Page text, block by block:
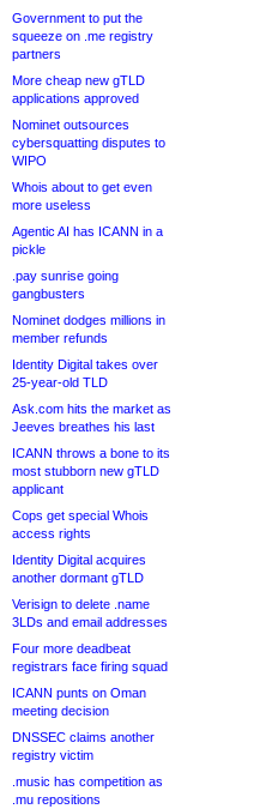
Government to put the
squeeze on .me registry
partners
More cheap new gTLD
applications approved
Nominet outsources
cybersquatting disputes to
WIPO
Whois about to get even
more useless
Agentic AI has ICANN in a
pickle
.pay sunrise going
gangbusters
Nominet dodges millions in
member refunds
Identity Digital takes over
25-year-old TLD
Ask.com hits the market as
Jeeves breathes his last
ICANN throws a bone to its
most stubborn new gTLD
applicant
Cops get special Whois
access rights
Identity Digital acquires
another dormant gTLD
Verisign to delete .name
3LDs and email addresses
Four more deadbeat
registrars face firing squad
ICANN punts on Oman
meeting decision
DNSSEC claims another
registry victim
.music has competition as
.mu repositions